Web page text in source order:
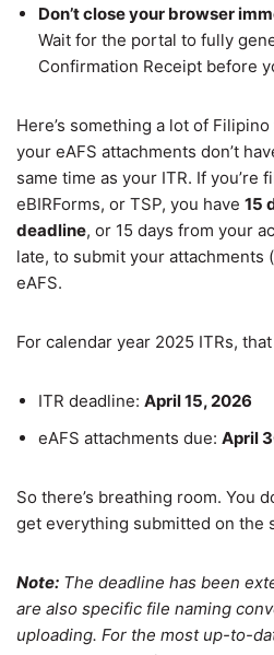
Don’t close your browser
Wait for the portal to fully
Confirmation Receipt before
Here’s something a lot of
your eAFS attachments don’t
same time as your ITR. If you’re
eBIRForms, or TSP, you have 15
deadline, or 15 days from your
late, to submit your attachments
eAFS.
For calendar year 2025 ITRs,
ITR deadline: April 15, 2026
eAFS attachments due: April
So there’s breathing room. You
get everything submitted on the
Note: The deadline has been
are also specific file naming
uploading. For the most up-to-